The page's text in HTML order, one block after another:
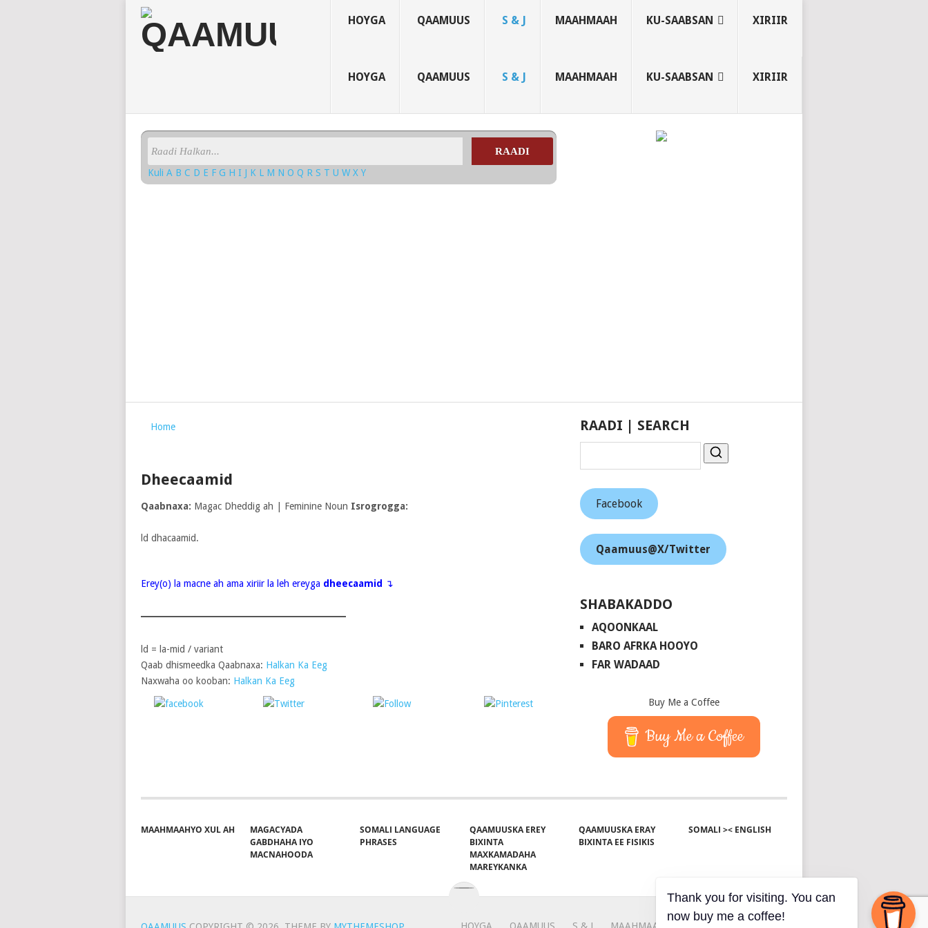
HOYGA QAAMUUS S & J MAAHMAAH KU-SAABSAN XIRIIR
HOYGA QAAMUUS S & J MAAHMAAH KU-SAABSAN XIRIIR
RAADI
Kuli A B C D E F G H I J K L M N O Q R S T U W X Y
Home
Dheecaamid
Qaabnaxa: Magac Dheddig ah | Feminine Noun Isrogrogga:
ld dhacaamid.
Erey(o) la macne ah ama xiriir la leh ereyga dheecaamid ↴
ld = la-mid / variant
Qaab dhismeedka Qaabnaxa: Halkan Ka Eeg
Naxwaha oo kooban: Halkan Ka Eeg
Follow us
RAADI | SEARCH
Facebook
Qaamuus@X/Twitter
SHABAKADDO
AQOONKAAL
BARO AFRKA HOOYO
FAR WADAAD
Buy Me a Coffee
Buy Me a Coffee
MAAHMAAHYO XUL AH
MAGACYADA
GABDHAHA IYO
MACNAHOODA
SOMALI LANGUAGE
PHRASES
QAAMUUSKA EREY
BIXINTA
MAXKAMADAHA
MAREYKANKA
QAAMUUSKA ERAY
BIXINTA EE FISIKIS
SOMALI >< ENGLISH
Thank you for visiting. You can
now buy me a coffee!